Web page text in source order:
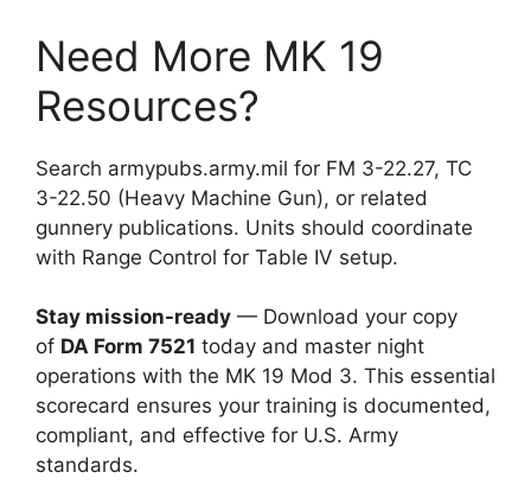
Need More MK 19
Resources?
Search armypubs.army.mil for FM 3-22.27, TC
3-22.50 (Heavy Machine Gun), or related
gunnery publications. Units should coordinate
with Range Control for Table IV setup.
Stay mission-ready — Download your copy
of DA Form 7521 today and master night
operations with the MK 19 Mod 3. This essential
scorecard ensures your training is documented,
compliant, and effective for U.S. Army
standards.